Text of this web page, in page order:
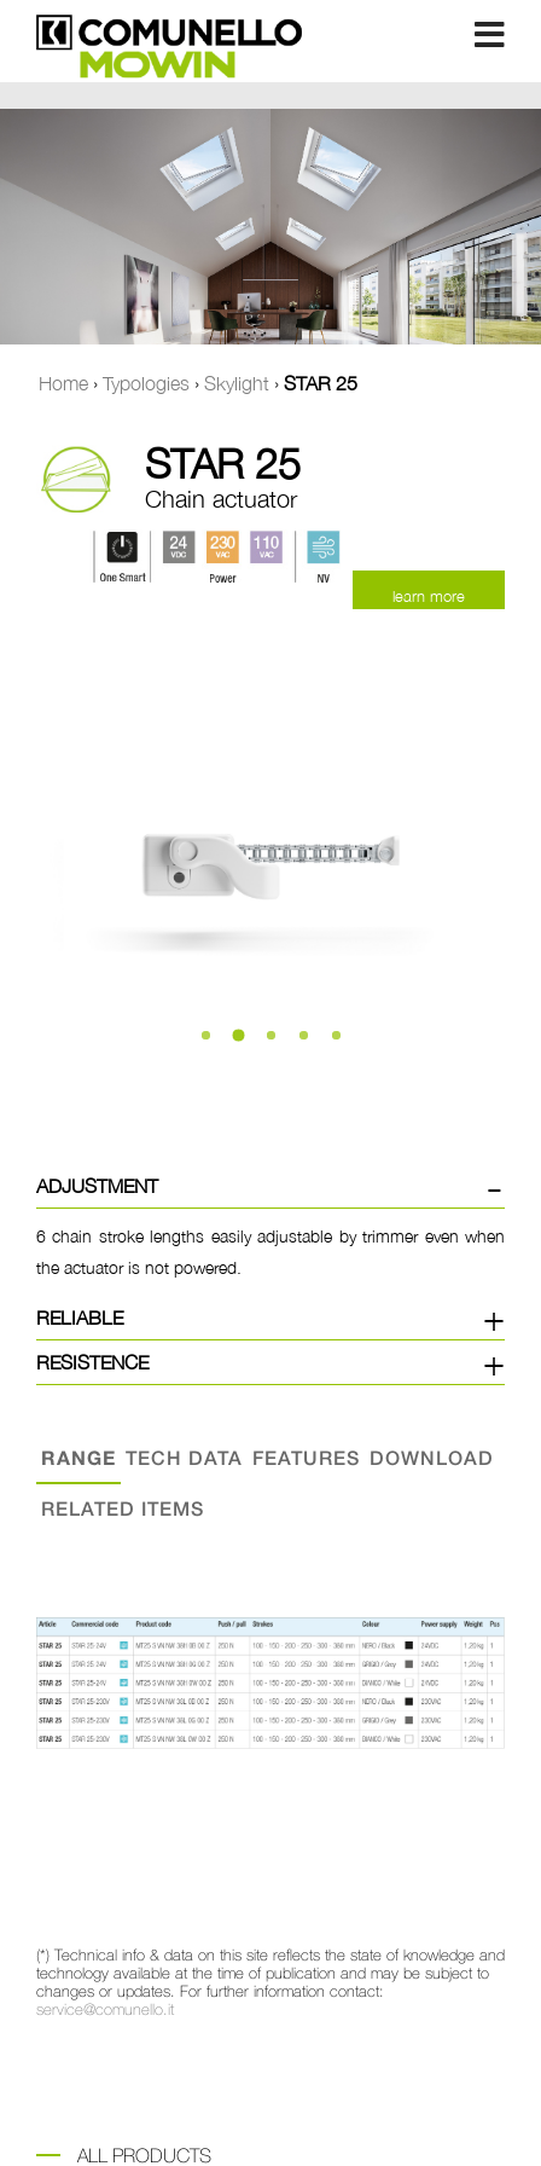
Home › Typologies › Skylight › STAR 25
STAR 25
Chain actuator
learn more
ADJUSTMENT
6 chain stroke lengths easily adjustable by trimmer even when
the actuator is not powered.
RELIABLE
RESISTENCE
RANGE TECH DATA FEATURES DOWNLOAD
RELATED ITEMS
(*) Technical info & data on this site reflects the state of knowledge and
technology available at the time of publication and may be subject to
changes or updates. For further information contact:
service@comunello.it
ALL PRODUCTS